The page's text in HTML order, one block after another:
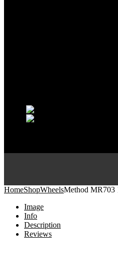
HomeShopWheelsMethod MR703
Image
Info
Description
Reviews